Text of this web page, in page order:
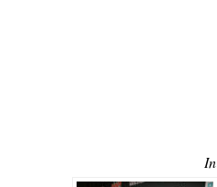
In